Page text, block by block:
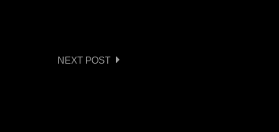
NEXT POST